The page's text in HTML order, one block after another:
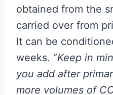
obtained from the
carried over from
It can be
weeks. “Keep in
you add after
more volumes of